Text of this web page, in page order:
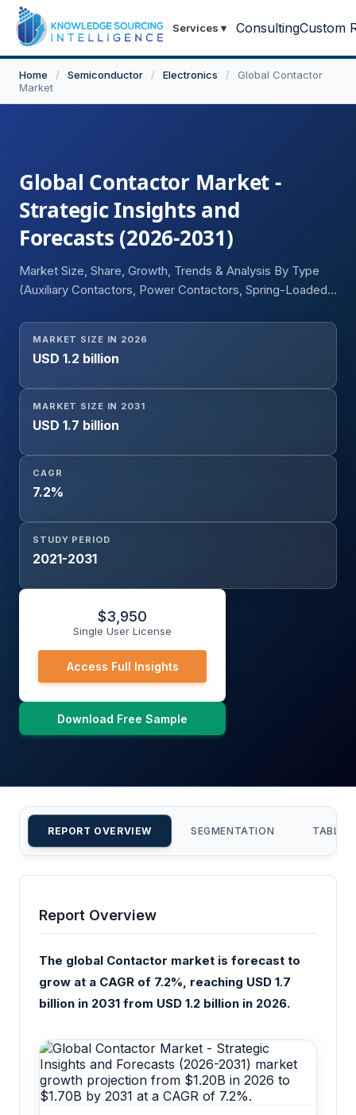
Services ▾ ConsultingCustom
Home / Semiconductor / Electronics /
Global Contactor
Market
Global Contactor Market -
Strategic Insights and
Forecasts (2026-2031)
Market Size, Share, Growth, Trends & Analysis By Type
(Auxiliary Contactors, Power Contactors, Spring-Loaded
Contactor), By Application (Residential, Commercial,
Industrial), and Geography
MARKET SIZE IN 2026
USD 1.2 billion
MARKET SIZE IN 2031
USD 1.7 billion
CAGR
7.2%
STUDY PERIOD
2021-2031
$3,950
Single User License
Access Full Insights
Download Free Sample
REPORT OVERVIEW SEGMENTATION TABLE
Report Overview
The global Contactor market is forecast to
grow at a CAGR of 7.2%, reaching USD 1.7
billion in 2031 from USD 1.2 billion in 2026.